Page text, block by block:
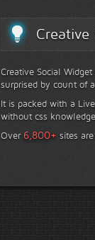
Creative
Creative Social
surprised by count of
It is packed with a
without css
Over 6,800+ sites